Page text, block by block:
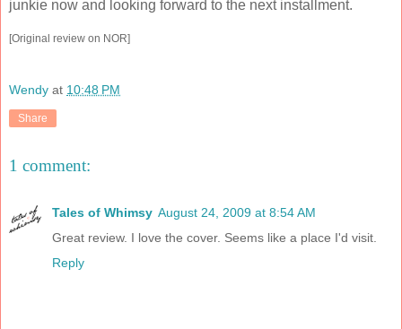
junkie now and looking forward to the next installment.
[Original review on NOR]
Wendy at 10:48 PM
Share
1 comment:
Tales of Whimsy August 24, 2009 at 8:54 AM
Great review. I love the cover. Seems like a place I'd visit.
Reply